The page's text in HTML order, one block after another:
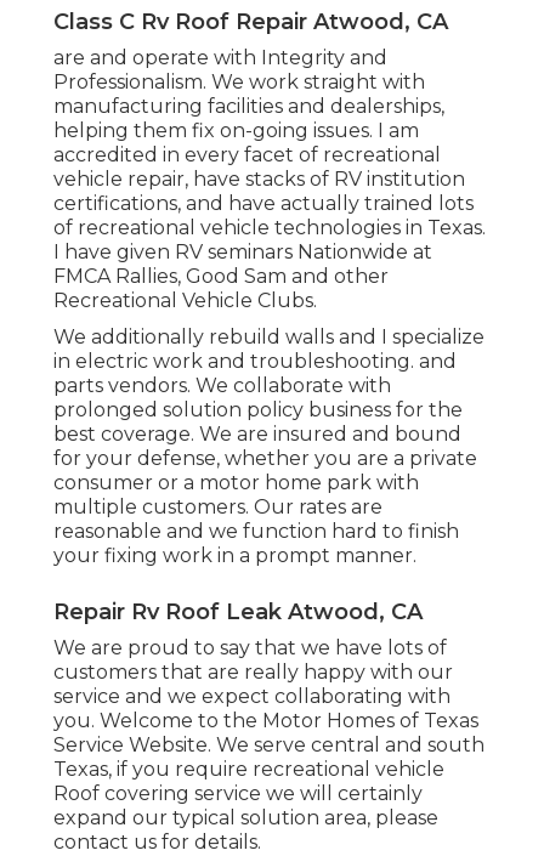
Class C Rv Roof Repair Atwood, CA
are and operate with Integrity and
Professionalism. We work straight with
manufacturing facilities and dealerships,
helping them fix on-going issues. I am
accredited in every facet of recreational
vehicle repair, have stacks of RV institution
certifications, and have actually trained lots
of recreational vehicle technologies in Texas.
I have given RV seminars Nationwide at
FMCA Rallies, Good Sam and other
Recreational Vehicle Clubs.
We additionally rebuild walls and I specialize
in electric work and troubleshooting. and
parts vendors. We collaborate with
prolonged solution policy business for the
best coverage. We are insured and bound
for your defense, whether you are a private
consumer or a motor home park with
multiple customers. Our rates are
reasonable and we function hard to finish
your fixing work in a prompt manner.
Repair Rv Roof Leak Atwood, CA
We are proud to say that we have lots of
customers that are really happy with our
service and we expect collaborating with
you. Welcome to the Motor Homes of Texas
Service Website. We serve central and south
Texas, if you require recreational vehicle
Roof covering service we will certainly
expand our typical solution area, please
contact us for details.